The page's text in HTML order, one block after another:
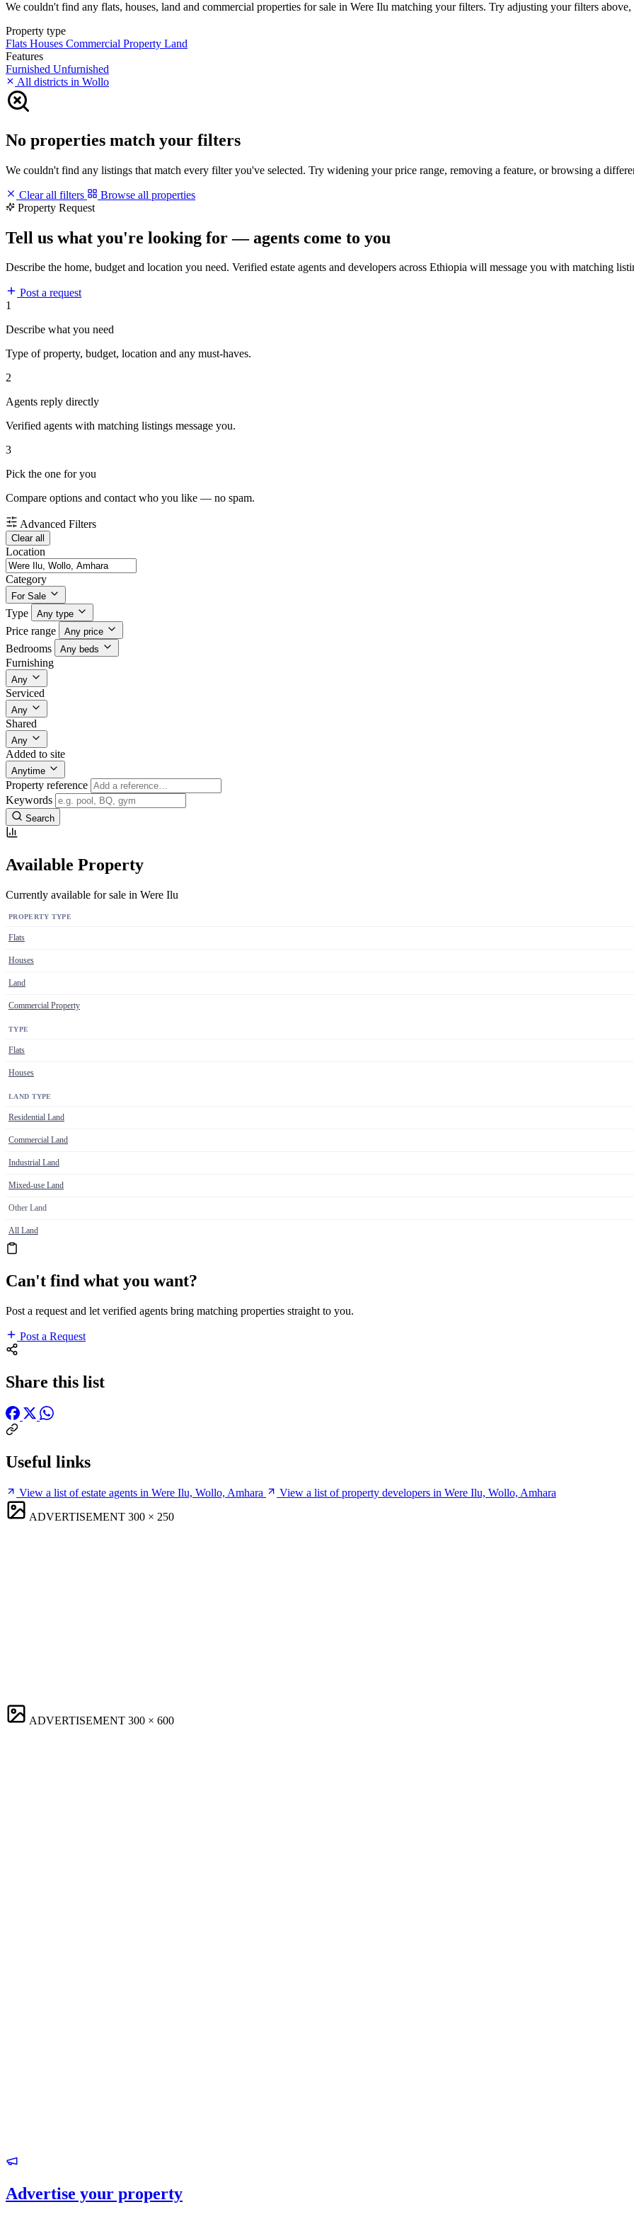
We couldn't find any flats, houses, land and commercial properties for sale in Were Ilu matching your filters. Try adjusting your filters
Property type
Flats Houses Commercial Property Land
Features
Furnished Unfurnished
All districts in Wollo
No properties match your filters
We couldn't find any listings that match every filter you've selected. Try widening your price range, removing a feature, or browsing a
Clear all filters
Browse all properties
Property Request
Tell us what you're looking for — agents come to you
Describe the home, budget and location you need. Verified estate agents and developers across Ethiopia will message you with matching
Post a request
1
Describe what you need
Type of property, budget, location and any must-haves.
2
Agents reply directly
Verified agents with matching listings message you.
3
Pick the one for you
Compare options and contact who you like — no spam.
Advanced Filters
Clear all
Location
Category
For Sale
Type Any type
Price range Any price
Bedrooms Any beds
Furnishing
Any
Serviced
Any
Shared
Any
Added to site
Anytime
Property reference
Keywords
Search
Available Property
Currently available for sale in Were Ilu
PROPERTY TYPE
Flats
Houses
Land
Commercial Property
TYPE
Flats
Houses
LAND TYPE
Residential Land
Commercial Land
Industrial Land
Mixed-use Land
Other Land
All Land
Can't find what you want?
Post a request and let verified agents bring matching properties straight to you.
Post a Request
Share this list
Useful links
View a list of estate agents in Were Ilu, Wollo, Amhara
View a list of property developers in Were Ilu, Wollo, Amhara
ADVERTISEMENT 300 × 250
ADVERTISEMENT 300 × 600
Advertise your property